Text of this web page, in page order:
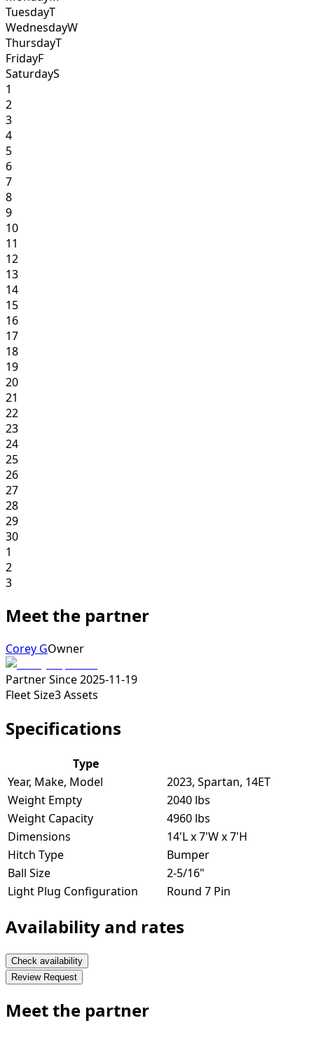
TuesdayT
WednesdayW
ThursdayT
FridayF
SaturdayS
1
2
3
4
5
6
7
8
9
10
11
12
13
14
15
16
17
18
19
20
21
22
23
24
25
26
27
28
29
30
1
2
3
Meet the partner
Corey GOwner
Partner Since2025-11-19
Fleet Size3Assets
Specifications
Type
Year, Make, Model
2023, Spartan, 14ET
Weight Empty
2040 lbs
Weight Capacity
4960 lbs
Dimensions
14'L x 7'W x 7'H
Hitch Type
Bumper
Ball Size
2-5/16"
Light Plug Configuration
Round 7 Pin
Availability and rates
Check availability
Review Request
Meet the partner